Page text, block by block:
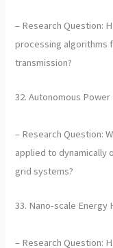
– Research Question:
processing algorithms
transmission?
32. Autonomous
– Research Question:
applied to dynamically
grid systems?
33. Nano-scale Energy
– Research Question: